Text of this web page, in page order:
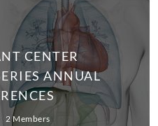
CENTER
ANNUAL
2 Members